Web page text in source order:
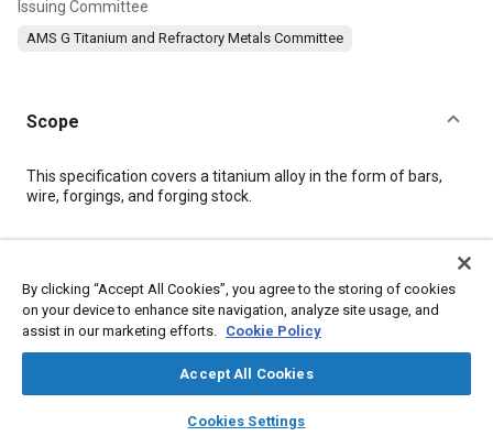
library_books auto_awesome
SAE AI Chat
Issuing Committee
AMS G Titanium and Refractory Metals Committee
Scope
Content
This specification covers a titanium alloy in the form of bars,
wire, forgings, and forging stock.
Topics
Materials properties
Heat treatment
Alloys Tensile strength
By clicking “Accept All Cookies”, you agree to the storing of cookies
on your device to enhance site navigation, analyze site usage, and
assist in our marketing efforts. Cookie Policy
Accept All Cookies
Cookies Settings